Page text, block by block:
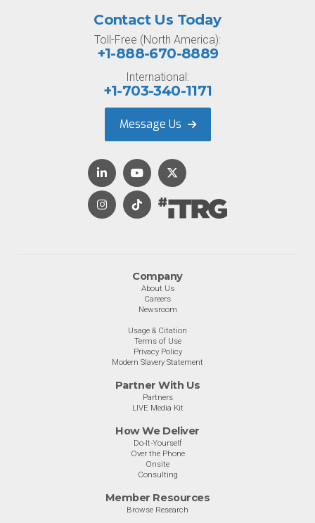
Company
About Us
Careers
Newsroom
Usage & Citation
Terms of Use
Privacy Policy
Modern Slavery Statement
Partner With Us
Partners
LIVE Media Kit
How We Deliver
Do-It-Yourself
Over the Phone
Onsite
Consulting
Member Resources
Browse Research
Contact Us Today
Toll-Free (North America):
+1-888-670-8889
International:
+1-703-340-1171
Message Us